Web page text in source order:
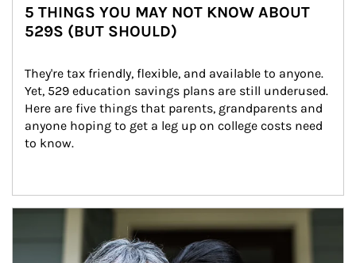
5 THINGS YOU MAY NOT KNOW ABOUT
529S (BUT SHOULD)
They're tax friendly, flexible, and available to anyone.
Yet, 529 education savings plans are still underused.
Here are five things that parents, grandparents and
anyone hoping to get a leg up on college costs need
to know.